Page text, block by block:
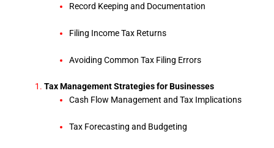
Record Keeping and Documentation
Filing Income Tax Returns
Avoiding Common Tax Filing Errors
Tax Management Strategies for Businesses
Cash Flow Management and Tax Implications
Tax Forecasting and Budgeting